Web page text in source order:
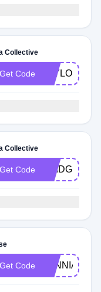
Collective
Get Code TAYLOR15
Collective
Get Code BRIDGET15
Get Code ZYNNIA15